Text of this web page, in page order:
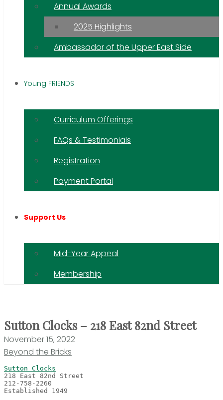
Annual Awards
2025 Highlights
Ambassador of the Upper East Side
Young FRIENDS
Curriculum Offerings
FAQs & Testimonials
Registration
Payment Portal
Support Us
Mid-Year Appeal
Membership
Sutton Clocks – 218 East 82nd Street
November 15, 2022
Beyond the Bricks
Sutton Clocks
Established 1949